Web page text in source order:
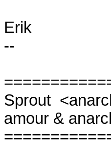
Erik
--
Sprout
amour &